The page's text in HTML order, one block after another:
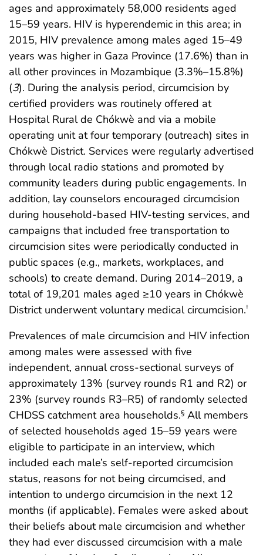
ages and approximately 58,000 residents aged
15–59 years. HIV is hyperendemic in this area; in
2015, HIV prevalence among males aged 15–49
years was higher in Gaza Province (17.6%) than in
all other provinces in Mozambique (3.3%–15.8%)
(3). During the analysis period, circumcision by
certified providers was routinely offered at
Hospital Rural de Chókwè and via a mobile
operating unit at four temporary (outreach) sites in
Chókwè District. Services were regularly advertised
through local radio stations and promoted by
community leaders during public engagements. In
addition, lay counselors encouraged circumcision
during household-based HIV-testing services, and
campaigns that included free transportation to
circumcision sites were periodically conducted in
public spaces (e.g., markets, workplaces, and
schools) to create demand. During 2014–2019, a
total of 19,201 males aged ≥10 years in Chókwè
District underwent voluntary medical circumcision.†
Prevalences of male circumcision and HIV infection
among males were assessed with five
independent, annual cross-sectional surveys of
approximately 13% (survey rounds R1 and R2) or
23% (survey rounds R3–R5) of randomly selected
CHDSS catchment area households.§ All members
of selected households aged 15–59 years were
eligible to participate in an interview, which
included each male’s self-reported circumcision
status, reasons for not being circumcised, and
intention to undergo circumcision in the next 12
months (if applicable). Females were asked about
their beliefs about male circumcision and whether
they had ever discussed circumcision with a male